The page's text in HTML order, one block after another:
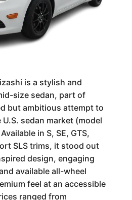
is a stylish and
size sedan, part of
but ambitious attempt to
sedan market (model
in S, SE, GTS,
SLS trims, it stood out
design, engaging
available all-wheel
feel at an accessible
ranged from